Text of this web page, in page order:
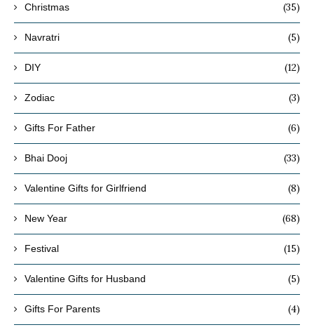
Christmas (35)
Navratri (5)
DIY (12)
Zodiac (3)
Gifts For Father (6)
Bhai Dooj (33)
Valentine Gifts for Girlfriend (8)
New Year (68)
Festival (15)
Valentine Gifts for Husband (5)
Gifts For Parents (4)